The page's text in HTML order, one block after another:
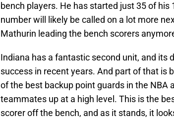
bench players. He has started just 35 of
number will likely be called on a lot more
Mathurin leading the bench scorers
Indiana has a fantastic second unit, and its
success in recent years. And part of that is
of the best backup point guards in the NBA
teammates up at a high level. This is the
scorer off the bench, and as it stands, it